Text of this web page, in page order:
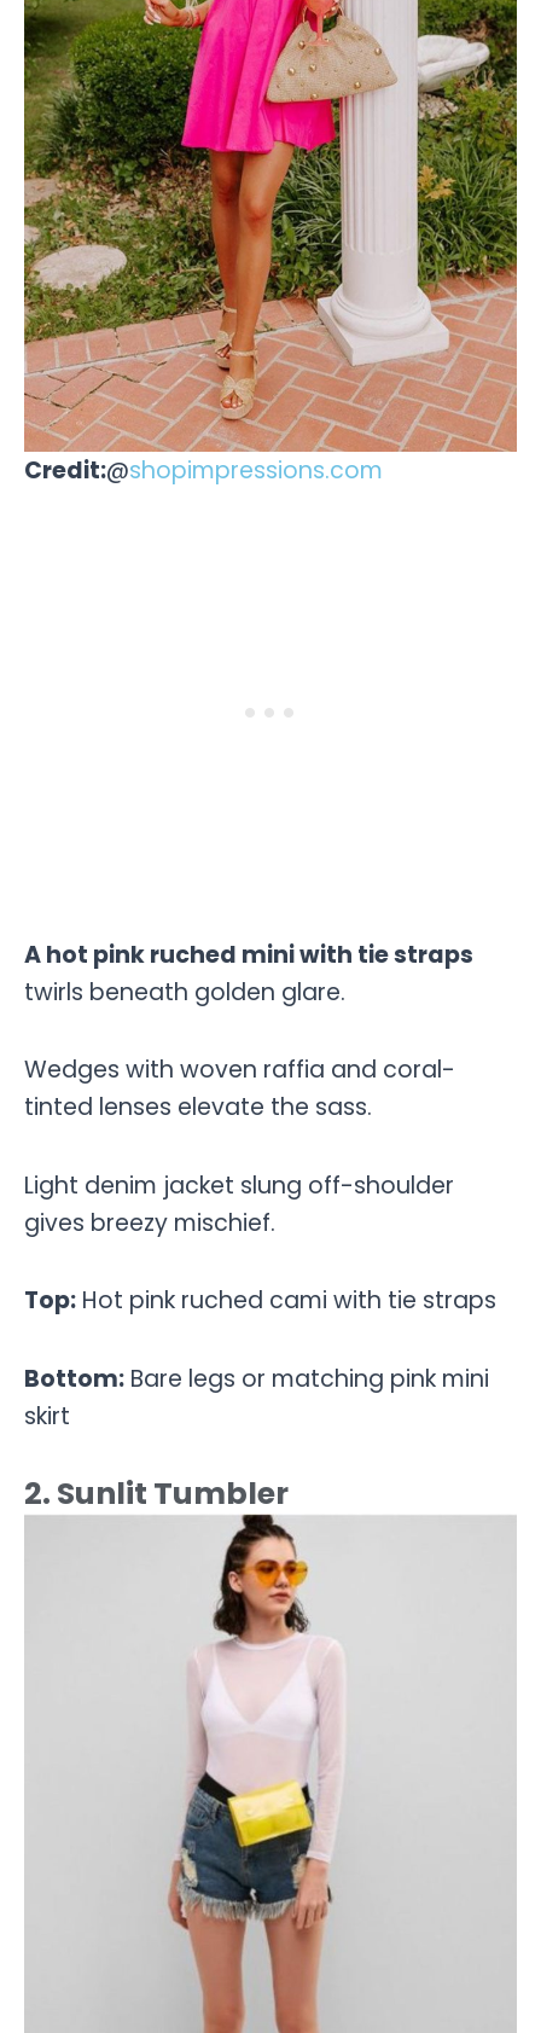
Credit:@shopimpressions.com
A hot pink ruched mini with tie straps
twirls beneath golden glare.
Wedges with woven raffia and coral-
tinted lenses elevate the sass.
Light denim jacket slung off-shoulder
gives breezy mischief.
Top: Hot pink ruched cami with tie straps
Bottom: Bare legs or matching pink mini
skirt
2. Sunlit Tumbler